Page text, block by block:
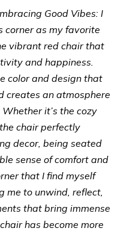
Good Vibes: I
corner as my favorite
vibrant red chair that
and happiness.
color and design that
creates an atmosphere
it’s the cozy
chair perfectly
decor, being seated
sense of comfort and
that I find myself
me to unwind, reflect,
that bring immense
has become more